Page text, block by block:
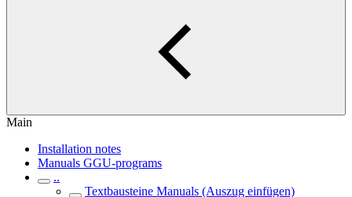
Main
Installation notes
Manuals GGU-programs
..
Textbausteine Manuals (Auszug einfügen)